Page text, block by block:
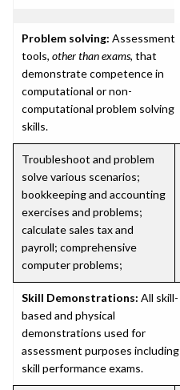
Problem solving: Assessment
tools, other than exams, that
demonstrate competence in
computational or non-
computational problem solving
skills.
Troubleshoot and problem
solve various scenarios;
bookkeeping and accounting
exercises and problems;
calculate sales tax and
payroll; comprehensive
computer problems;
Skill Demonstrations: All skill-
based and physical
demonstrations used for
assessment purposes including
skill performance exams.